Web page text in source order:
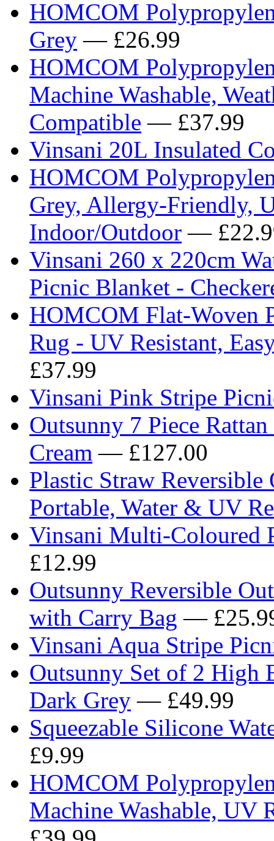
HOMCOM
Grey — £26.99
HOMCOM
Machine Washable,
Compatible — £37.99
Vinsani 20L Insulated
HOMCOM
Grey, Allergy-Friendly,
Indoor/Outdoor —
Vinsani 260 x 220cm
Picnic Blanket -
HOMCOM Flat-Woven
Rug - UV Resistant,
£37.99
Vinsani Pink Stripe
Outsunny 7 Piece
Cream — £127.00
Plastic Straw
Portable, Water & UV
Vinsani Multi-Coloured
£12.99
Outsunny Reversible
with Carry Bag —
Vinsani Aqua Stripe
Outsunny Set of 2 High
Dark Grey — £49.99
Squeezable Silicone
£9.99
HOMCOM
Machine Washable, UV